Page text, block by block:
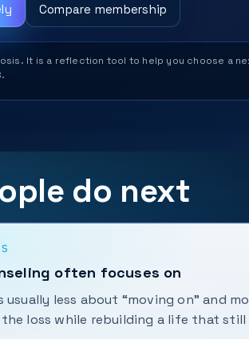
Compare membership
It is a reflection tool to help you choose a
do next
often focuses on
usually less about “moving on” and
loss while rebuilding a life that still